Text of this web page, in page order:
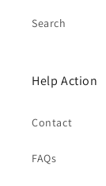
Search
Help Action
Contact
FAQs